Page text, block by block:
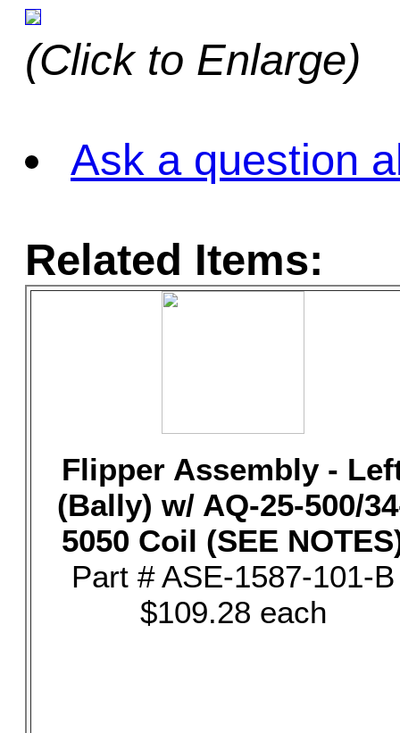
(Click to Enlarge)
Ask a question
Related Items:
Flipper Assembly -
(Bally) w/ AQ-25-500/
5050 Coil (SEE
Part # ASE-1587-101-B
$109.28 each